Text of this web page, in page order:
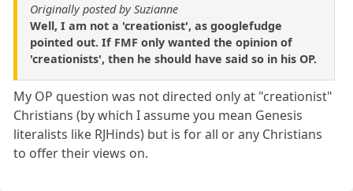
Originally posted by Suzianne
Well, I am not a 'creationist', as googlefudge
pointed out. If FMF only wanted the opinion of
'creationists', then he should have said so in his OP.
My OP question was not directed only at "creationist"
Christians (by which I assume you mean Genesis
literalists like RJHinds) but is for all or any Christians
to offer their views on.